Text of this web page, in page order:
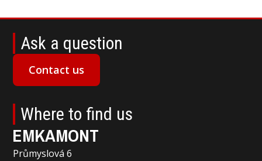
Ask a question
Contact us
Where to find us
EMKAMONT
Průmyslová 6